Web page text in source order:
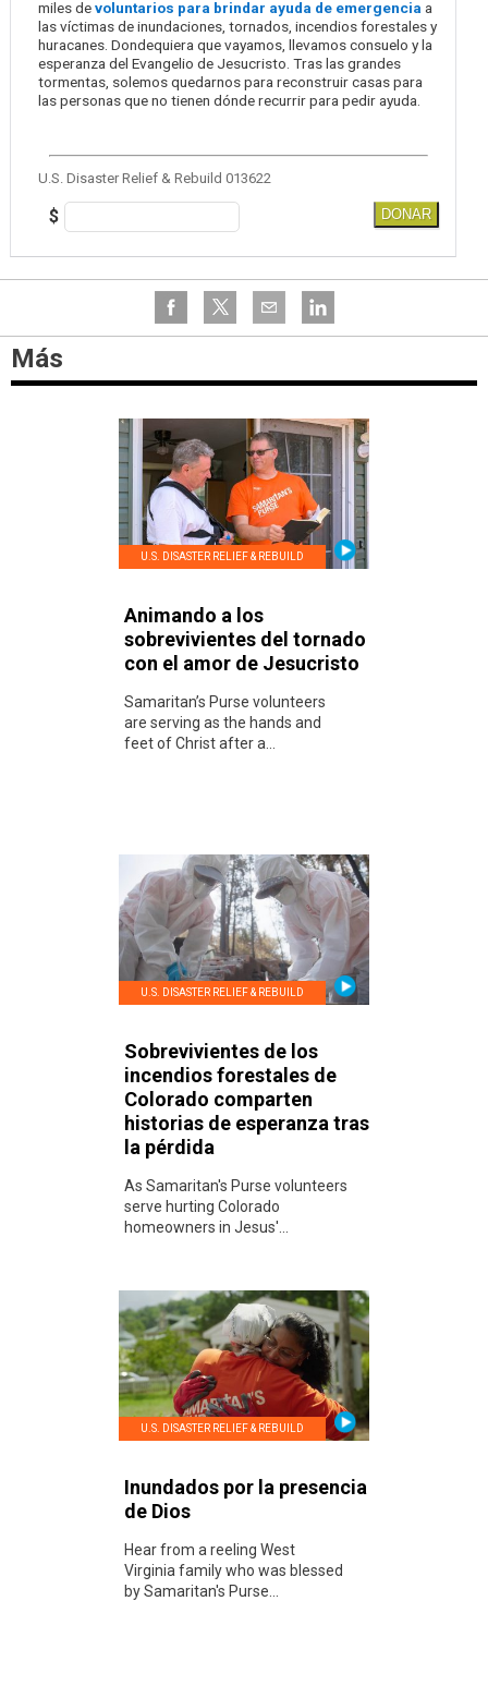
miles devoluntarios para brindar ayuda de emergencia a
las víctimas de inundaciones, tornados, incendios forestales y
huracanes. Dondequiera que vayamos, llevamos consuelo y la
esperanza del Evangelio de Jesucristo. Tras las grandes
tormentas, solemos quedarnos para reconstruir casas para
las personas que no tienen dónde recurrir para pedir ayuda.
U.S. Disaster Relief & Rebuild 013622
$ DONAR
Más
U.S. DISASTER RELIEF & REBUILD
Animando a los
sobrevivientes del tornado
con el amor de Jesucristo
Samaritan’s Purse volunteers
are serving as the hands and
feet of Christ after a...
U.S. DISASTER RELIEF & REBUILD
Sobrevivientes de los
incendios forestales de
Colorado comparten
historias de esperanza tras
la pérdida
As Samaritan's Purse volunteers
serve hurting Colorado
homeowners in Jesus'...
U.S. DISASTER RELIEF & REBUILD
Inundados por la presencia
de Dios
Hear from a reeling West
Virginia family who was blessed
by Samaritan's Purse...